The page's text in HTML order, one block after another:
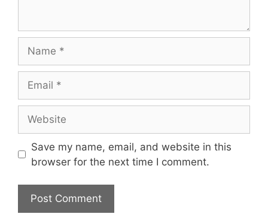
Save my name, email, and website in this
browser for the next time I comment.